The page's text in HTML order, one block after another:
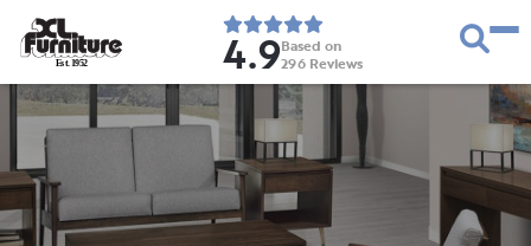
Est. 1952 4.9Based on
296 Reviews